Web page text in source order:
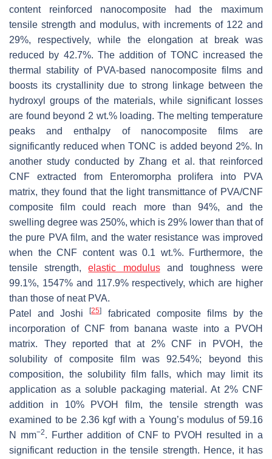
content reinforced nanocomposite had the maximum
tensile strength and modulus, with increments of 122 and
29%, respectively, while the elongation at break was
reduced by 42.7%. The addition of TONC increased the
thermal stability of PVA-based nanocomposite films and
boosts its crystallinity due to strong linkage between the
hydroxyl groups of the materials, while significant losses
are found beyond 2 wt.% loading. The melting temperature
peaks and enthalpy of nanocomposite films are
significantly reduced when TONC is added beyond 2%. In
another study conducted by Zhang et al. that reinforced
CNF extracted from
Enteromorpha prolifera into PVA
matrix, they found that the light transmittance of PVA/CNF
composite film could reach more than 94%, and the
swelling degree was 250%, which is 29% lower than that of
the pure PVA film, and the water resistance was improved
when the CNF content was 0.1 wt.%. Furthermore, the
tensile strength,elastic modulusand toughness were
99.1%, 1547% and 117.9% respectively, which are higher
than those of neat PVA.
Patel and Joshi[25]
fabricated composite films by the
incorporation of CNF from banana waste into a PVOH
matrix. They reported that at 2% CNF in PVOH, the
solubility of composite film was 92.54%; beyond this
composition, the solubility film falls, which may limit its
application as a soluble packaging material. At 2% CNF
addition in 10% PVOH film, the tensile strength was
examined to be 2.36 kgf with a Young’s modulus of 59.16
N mm−2. Further addition of CNF to PVOH resulted in a
significant reduction in the tensile strength. Hence, it has